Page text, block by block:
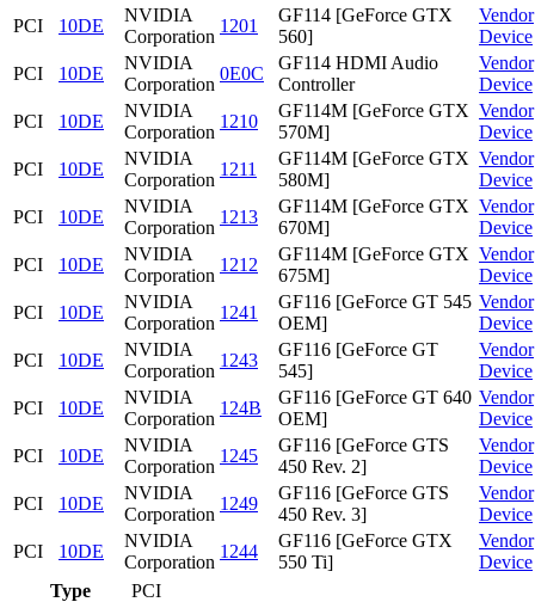
PCI
10DE
NVIDIA
Corporation
1201
GF114 [GeForce GTX
560]
Vendor
Device
PCI
10DE
NVIDIA
Corporation
0E0C
GF114 HDMI Audio
Controller
Vendor
Device
PCI
10DE
NVIDIA
Corporation
1210
GF114M [GeForce GTX
570M]
Vendor
Device
PCI
10DE
NVIDIA
Corporation
1211
GF114M [GeForce GTX
580M]
Vendor
Device
PCI
10DE
NVIDIA
Corporation
1213
GF114M [GeForce GTX
670M]
Vendor
Device
PCI
10DE
NVIDIA
Corporation
1212
GF114M [GeForce GTX
675M]
Vendor
Device
PCI
10DE
NVIDIA
Corporation
1241
GF116 [GeForce GT 545
OEM]
Vendor
Device
PCI
10DE
NVIDIA
Corporation
1243
GF116 [GeForce GT
545]
Vendor
Device
PCI
10DE
NVIDIA
Corporation
124B
GF116 [GeForce GT 640
OEM]
Vendor
Device
PCI
10DE
NVIDIA
Corporation
1245
GF116 [GeForce GTS
450 Rev. 2]
Vendor
Device
PCI
10DE
NVIDIA
Corporation
1249
GF116 [GeForce GTS
450 Rev. 3]
Vendor
Device
PCI
10DE
NVIDIA
Corporation
1244
GF116 [GeForce GTX
550 Ti]
Vendor
Device
Type
PCI